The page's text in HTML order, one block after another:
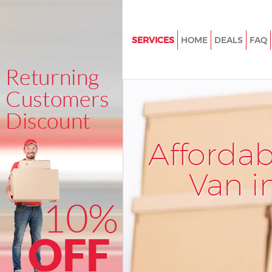
Van
SERVICES
House Removals Grove Park
International Removals Grove
Lewisham
Storage Services Grove Park
Student Removals Grove Park
Home Removals Grove Park
Removals Grove Park
Industrial Removals Grove Park
Moving House Grove Park
HOME DEALS FAQ